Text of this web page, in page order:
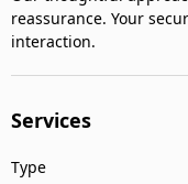
reassurance. Your
interaction.
Services
Type